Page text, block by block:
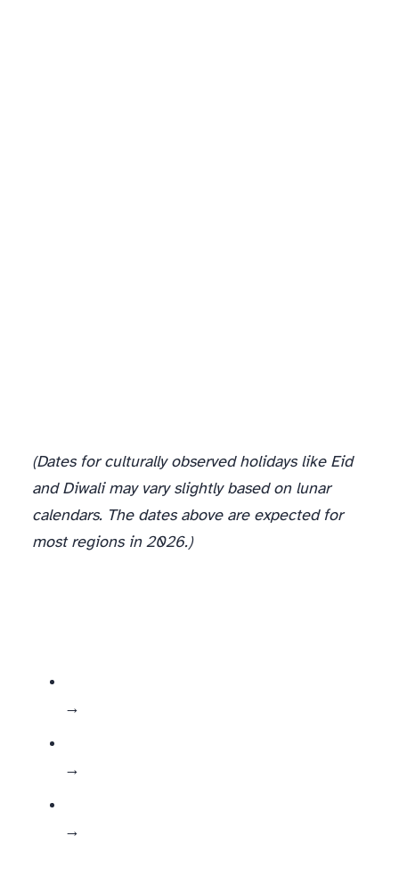
(Dates for culturally observed holidays like Eid
and Diwali may vary slightly based on lunar
calendars. The dates above are expected for
most regions in 2026.)
→ Build full landing pages + dedicated campaign content
→ Release weekly bundles + targeted product pushes
→ Use them for fun UGC contests, micro-sales, themed merch, or season-specific collections